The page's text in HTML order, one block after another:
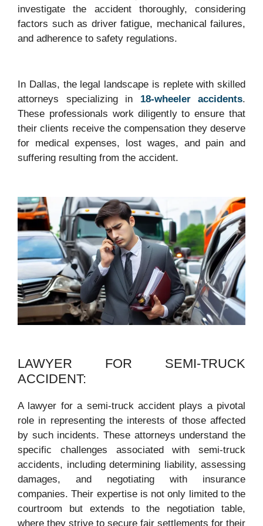
investigate the accident thoroughly, considering
factors such as driver fatigue, mechanical failures,
and adherence to safety regulations.
In Dallas, the legal landscape is replete with skilled
attorneys specializing in 18-wheeler accidents.
These professionals work diligently to ensure that
their clients receive the compensation they deserve
for medical expenses, lost wages, and pain and
suffering resulting from the accident.
LAWYER FOR SEMI-TRUCK
ACCIDENT:
A lawyer for a semi-truck accident plays a pivotal
role in representing the interests of those affected
by such incidents. These attorneys understand the
specific challenges associated with semi-truck
accidents, including determining liability, assessing
damages, and negotiating with insurance
companies. Their expertise is not only limited to the
courtroom but extends to the negotiation table,
where they strive to secure fair settlements for their